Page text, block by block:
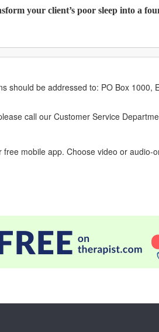
your client’s poor sleep into a
should be addressed to: PO Box
call our Customer Service
mobile app. Choose video or